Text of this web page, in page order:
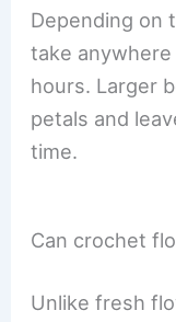
Depending on
take
hours. Larger
petals and
time.
Can crochet
Unlike fresh